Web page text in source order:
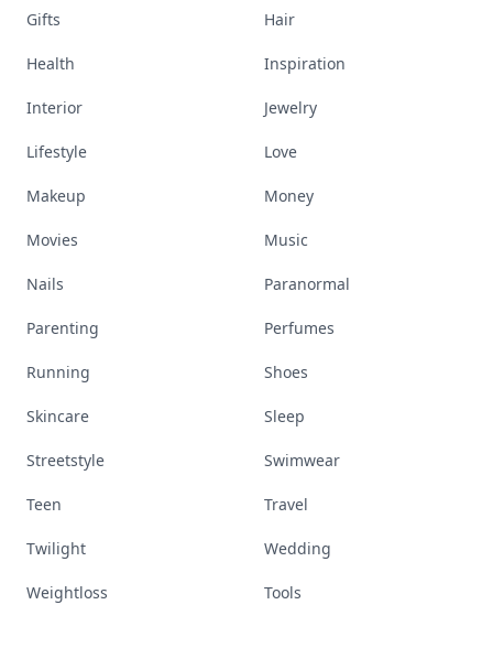
Gifts Hair
Health Inspiration
Interior Jewelry
Lifestyle Love
Makeup Money
Movies Music
Nails Paranormal
Parenting Perfumes
Running Shoes
Skincare Sleep
Streetstyle Swimwear
Teen Travel
Twilight Wedding
Weightloss Tools